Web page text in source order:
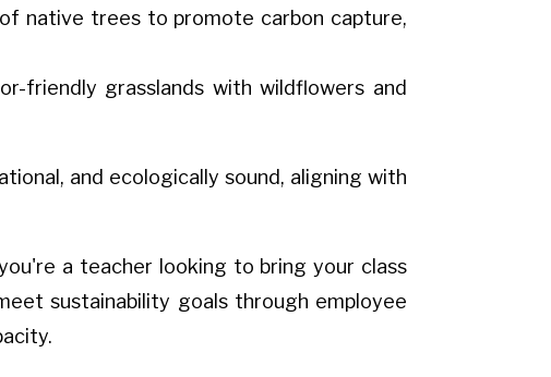
native trees to promote carbon capture,
friendly grasslands with wildflowers and
and ecologically sound, aligning with
a teacher looking to bring your class
sustainability goals through employee